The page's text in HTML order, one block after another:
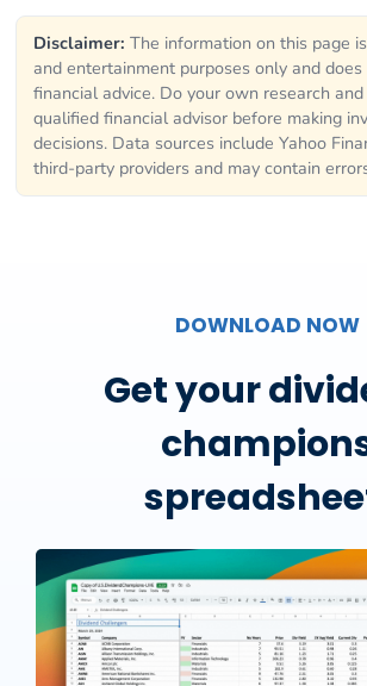
Disclaimer: The information on this page
and entertainment purposes only and
financial advice. Do your own research
qualified financial advisor before making
decisions. Data sources include Yahoo
third-party providers and may contain
DOWNLOAD NOW
Get your